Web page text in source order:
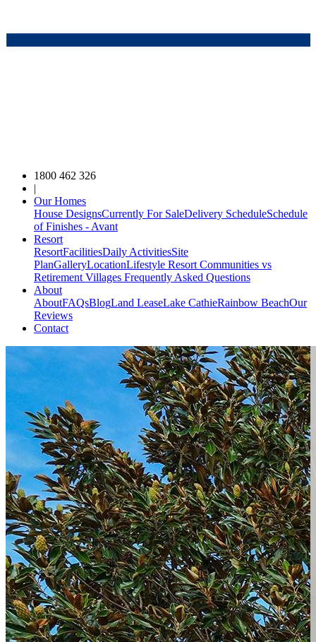
1800 462 326
Our Homes
House DesignsCurrently For SaleDelivery ScheduleSchedule
of Finishes - Avant
Resort
ResortFacilitiesDaily ActivitiesSite
PlanGalleryLocationLifestyle Resort Communities vs
Retirement Villages Frequently Asked Questions
About
AboutFAQsBlogLand LeaseLake CathieRainbow BeachOur
Reviews
Contact